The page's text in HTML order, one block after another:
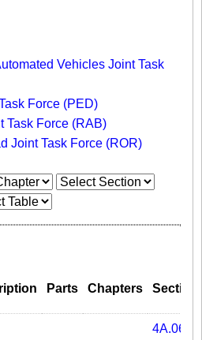
Vehicles Joint Task
Force (PED)
Task Force (RAB)
Joint Task Force (ROR)
Parts Chapters
4A.06